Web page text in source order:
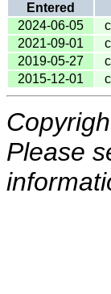
Entered
2024-06-05
2021-09-01
2019-05-27
2015-12-01
Please